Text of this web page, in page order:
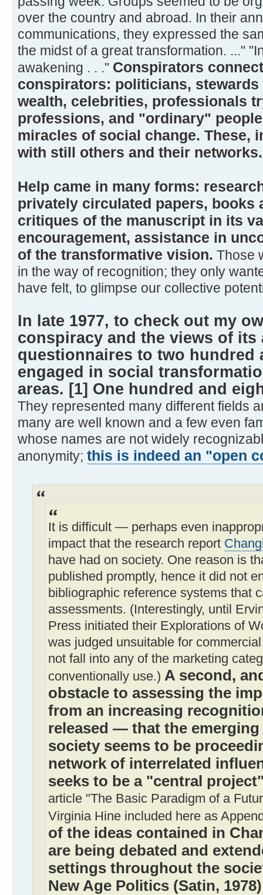
over the country and abroad. In their
communications, they expressed the
the midst of a great transformation. ..."
awakening . . ." Conspirators
conspirators: politicians,
wealth, celebrities, professionals
professions, and "ordinary"
miracles of social change. These,
with still others and their networks.
Help came in many forms:
privately circulated papers, books
critiques of the manuscript in its
encouragement, assistance in
of the transformative vision. Those
in the way of recognition; they only
have felt, to glimpse our collective
In late 1977, to check out my
conspiracy and the views of its
questionnaires to two hundred
engaged in social
areas. [1] One hundred and
They represented many different fields
many are well known and a few even
whose names are not widely
anonymity; this is indeed an "open
It is difficult — perhaps even
impact that the research report
have had on society. One reason is
published promptly, hence it did not
bibliographic reference systems that
assessments. (Interestingly, until
Press initiated their Explorations of
was judged unsuitable for
not fall into any of the marketing
conventionally use.) A second,
obstacle to assessing the
from an increasing
released — that the
society seems to be
network of interrelated
seeks to be a "central
article "The Basic Paradigm of a
Virginia Hine included here as
of the ideas contained in
are being debated and
settings throughout the
New Age Politics (Satin,